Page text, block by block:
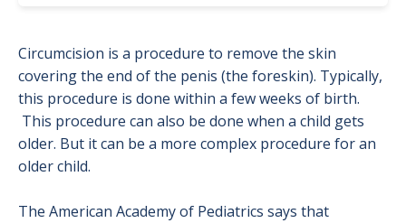
Circumcision is a procedure to remove the skin
covering the end of the penis (the foreskin). Typically,
this procedure is done within a few weeks of birth.
This procedure can also be done when a child gets
older. But it can be a more complex procedure for an
older child.
The American Academy of Pediatrics says that
Choosing a Pregnancy Provider
Pregnancy Checklist: Overlake
Childbirth Center
Community Circumcision Resources